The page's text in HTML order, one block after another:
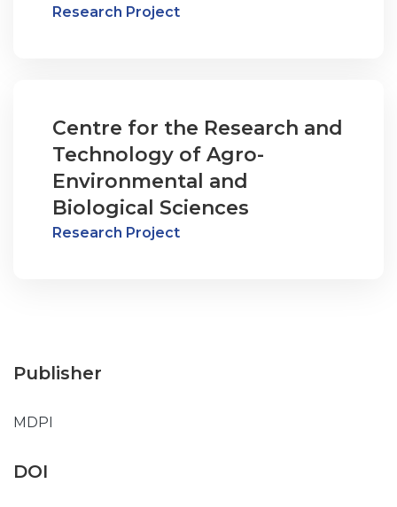
Research Project
Centre for the Research and
Technology of Agro-
Environmental and
Biological Sciences
Research Project
Publisher
MDPI
DOI